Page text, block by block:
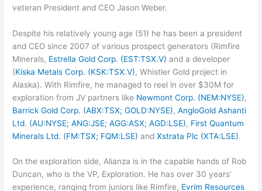
veteran President and CEO Jason Weber.
Despite his relatively young age (51) he has been a president
and CEO since 2007 of various prospect generators (Rimfire
Minerals, Estrella Gold Corp. (EST:TSX.V) and a developer
(Kiska Metals Corp. (KSK:TSX.V), Whistler Gold project in
Alaska). With Rimfire, he managed to reel in over $30M for
exploration from JV partners like Newmont Corp. (NEM:NYSE),
Barrick Gold Corp. (ABX:TSX; GOLD:NYSE),AngloGold Ashanti
Ltd. (AU:NYSE; ANG:JSE; AGG:ASX; AGD:LSE), First Quantum
Minerals Ltd. (FM:TSX; FQM:LSE) andXstrata Plc (XTA:LSE).
On the exploration side, Alianza is in the capable hands of Rob
Duncan, who is the VP, Exploration. He has over 30 years’
experience, ranging from juniors like Rimfire, Evrim Resources